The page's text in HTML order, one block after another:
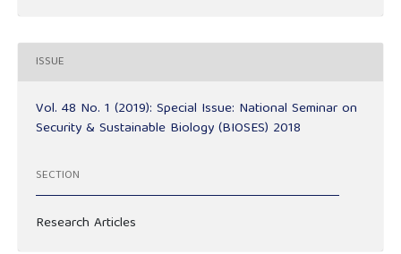
ISSUE
Vol. 48 No. 1 (2019): Special Issue: National Seminar on
Security & Sustainable Biology (BIOSES) 2018
SECTION
Research Articles